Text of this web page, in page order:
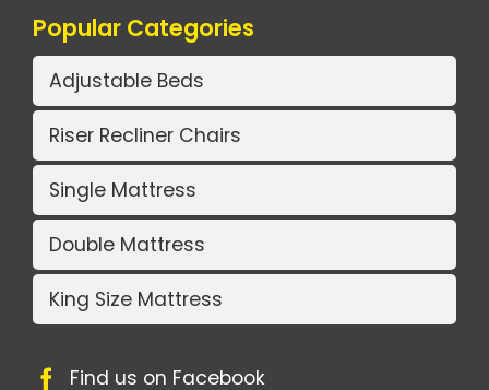
Popular Categories
Adjustable Beds
Riser Recliner Chairs
Single Mattress
Double Mattress
King Size Mattress
Find us on Facebook